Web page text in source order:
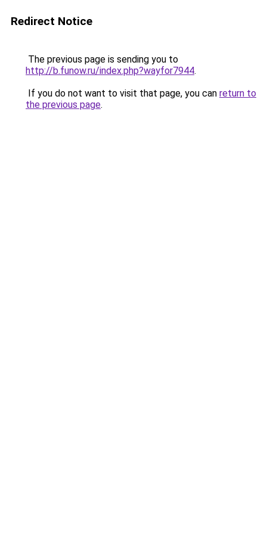
Redirect Notice
The previous page is sending you to
http://b.funow.ru/index.php?wayfor7944.
If you do not want to visit that page, you can return to
the previous page.